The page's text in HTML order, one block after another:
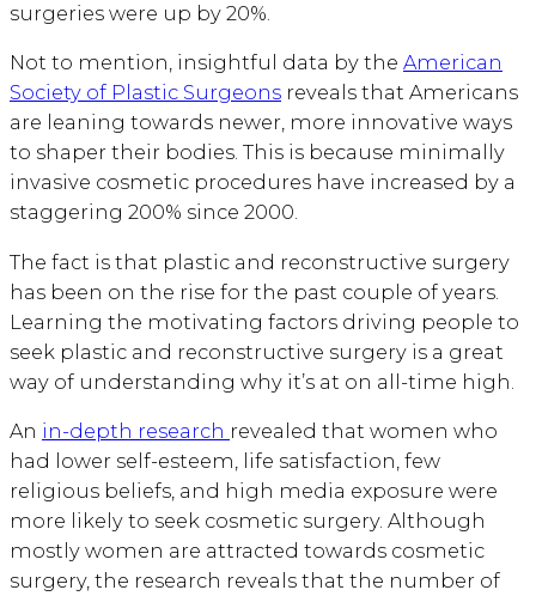
surgeries were up by 20%.
Not to mention, insightful data by the American
Society of Plastic Surgeons reveals that Americans
are leaning towards newer, more innovative ways
to shaper their bodies. This is because minimally
invasive cosmetic procedures have increased by a
staggering 200% since 2000.
The fact is that plastic and reconstructive surgery
has been on the rise for the past couple of years.
Learning the motivating factors driving people to
seek plastic and reconstructive surgery is a great
way of understanding why it’s at on all-time high.
An in-depth research revealed that women who
had lower self-esteem, life satisfaction, few
religious beliefs, and high media exposure were
more likely to seek cosmetic surgery. Although
mostly women are attracted towards cosmetic
surgery, the research reveals that the number of